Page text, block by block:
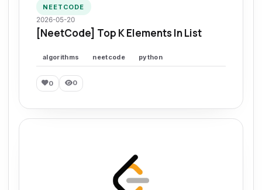
NEETCODE
2026-05-20
[NeetCode] Top K Elements In List
algorithms neetcode python
0 0